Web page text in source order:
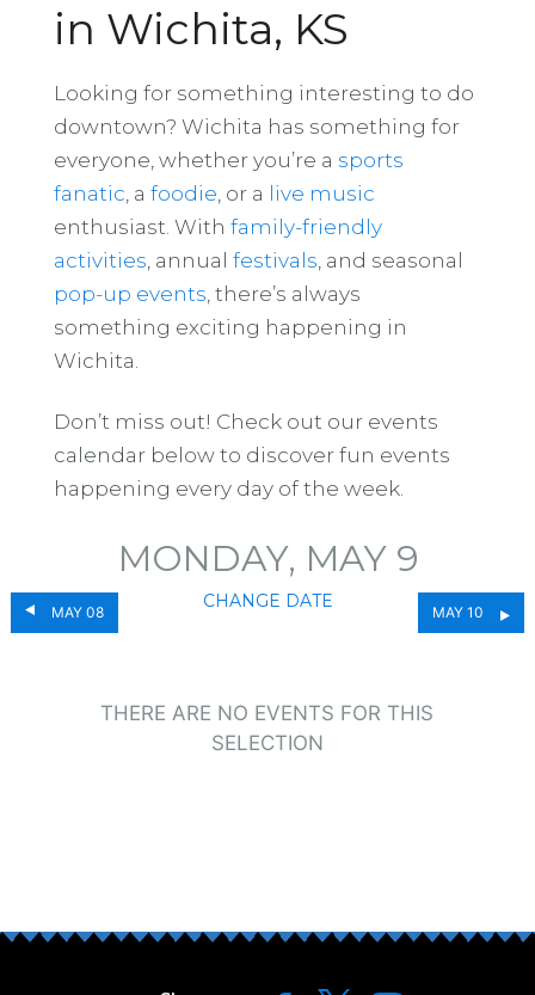
in Wichita, KS
Looking for something interesting to do
downtown? Wichita has something for
everyone, whether you’re a sports
fanatic , a foodie , or a live music
enthusiast. With family-friendly
activities , annual festivals , and seasonal
pop-up events , there’s always
something exciting happening in
Wichita.
Don’t miss out! Check out our events
calendar below to discover fun events
happening every day of the week.
MAY 08
MONDAY, MAY 9
CHANGE DATE
MAY 10
THERE ARE NO EVENTS FOR THIS
SELECTION